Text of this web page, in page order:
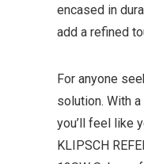
encased in
add a refined
For anyone
solution. With
you’ll feel like
KLIPSCH